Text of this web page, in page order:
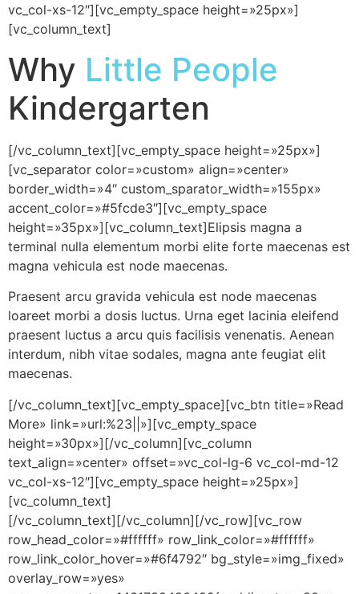
vc_col-xs-12″][vc_empty_space height=»25px»]
[vc_column_text]
Why Little People
Kindergarten
[/vc_column_text][vc_empty_space height=»25px»]
[vc_separator color=»custom» align=»center»
border_width=»4″ custom_sparator_width=»155px»
accent_color=»#5fcde3″][vc_empty_space
height=»35px»][vc_column_text]Elipsis magna a
terminal nulla elementum morbi elite forte maecenas est
magna vehicula est node maecenas.
Praesent arcu gravida vehicula est node maecenas
loareet morbi a dosis luctus. Urna eget lacinia eleifend
praesent luctus a arcu quis facilisis venenatis. Aenean
interdum, nibh vitae sodales, magna ante feugiat elit
maecenas.
[/vc_column_text][vc_empty_space][vc_btn title=»Read
More» link=»url:%23||»][vc_empty_space
height=»30px»][/vc_column][vc_column
text_align=»center» offset=»vc_col-lg-6 vc_col-md-12
vc_col-xs-12″][vc_empty_space height=»25px»]
[vc_column_text]
[/vc_column_text][/vc_column][/vc_row][vc_row
row_head_color=»#ffffff» row_link_color=»#ffffff»
row_link_color_hover=»#6f4792″ bg_style=»img_fixed»
overlay_row=»yes»